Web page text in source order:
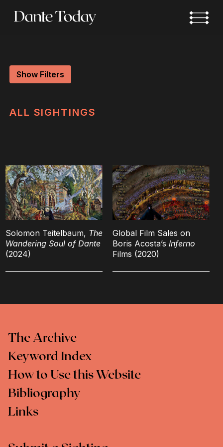
Show Filters
ALL SIGHTINGS
Solomon Teitelbaum, The
Wandering Soul of Dante
(2024)
Global Film Sales on
Boris Acosta’s Inferno
Films (2020)
The Archive
Keyword Index
How to Use this Website
Bibliography
Links